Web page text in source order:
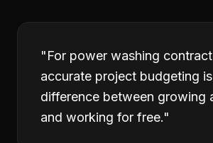
"For power washing
accurate project budgeting
difference between growing
and working for free."